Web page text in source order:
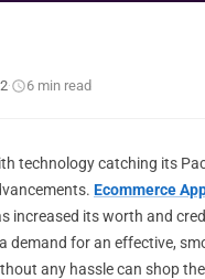
· 6 min read
technology catching its
Ecommerce
increased its worth and
demand for an effective,
any hassle can shop